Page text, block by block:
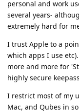
personal and work
several years-
extremely hard for
I trust Apple to a
which apps I use
more and more for
highly secure
I restrict most of my
Mac, and Qubes in